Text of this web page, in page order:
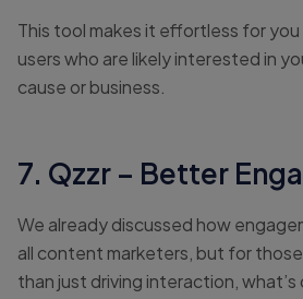
This tool makes it effortless for
users who are likely interested in
cause or business.
7. Qzzr – Better
We already discussed how
all content marketers, but for
than just driving interaction,